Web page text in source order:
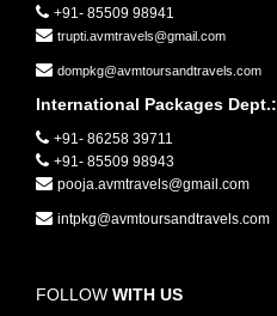
+91- 85509 98941
trupti.avmtravels@gmail.com
dompkg@avmtoursandtravels.com
International Packages Dept.:
+91- 86258 39711
+91- 85509 98943
pooja.avmtravels@gmail.com
intpkg@avmtoursandtravels.com
FOLLOW WITH US